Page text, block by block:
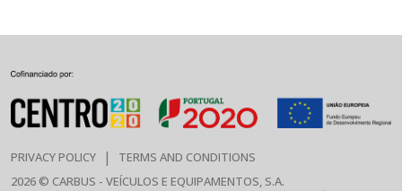
PRIVACY POLICY |
TERMS AND CONDITIONS
2026 © CARBUS - VEÍCULOS E EQUIPAMENTOS, S.A.